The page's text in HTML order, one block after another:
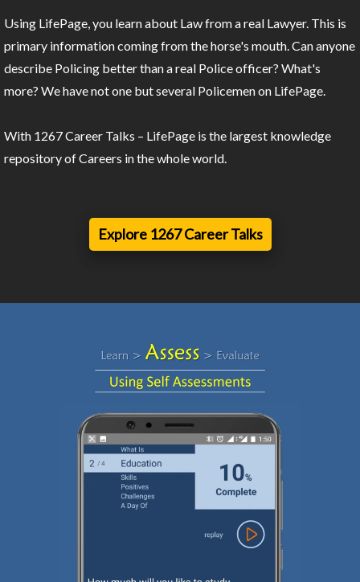
Using LifePage, you learn about Law from a real Lawyer. This is
primary information coming from the horse's mouth. Can anyone
describe Policing better than a real Police officer? What's
more? We have not one but several Policemen on LifePage.
With 1267 Career Talks – LifePage is the largest knowledge
repository of Careers in the whole world.
Explore 1267 Career Talks